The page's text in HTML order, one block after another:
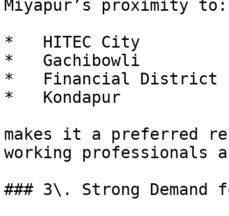
Miyapur’s proximity to:
*   HITEC City
*   Gachibowli
*   Financial District
*   Kondapur
makes it a preferred
working professionals
### 3\. Strong Demand